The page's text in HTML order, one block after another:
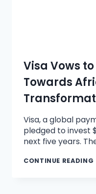
Visa Vows
Towards
Visa, a global
pledged to invest
next five years.
CONTINUE READING